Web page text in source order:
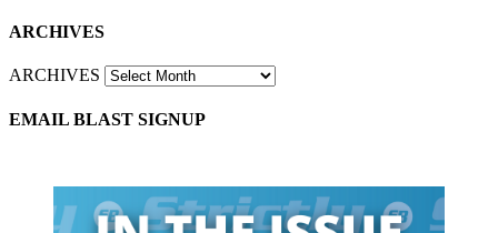
ARCHIVES
ARCHIVES
EMAIL BLAST SIGNUP